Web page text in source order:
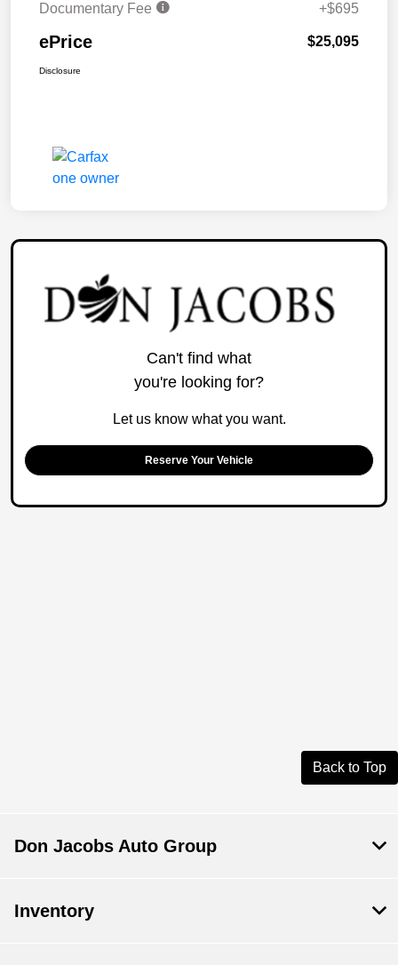
Documentary Fee
+$695
ePrice $25,095
Disclosure
Can't find what
you're looking for?
Let us know what you want.
Reserve Your Vehicle
Back to Top
Don Jacobs Auto Group
Inventory